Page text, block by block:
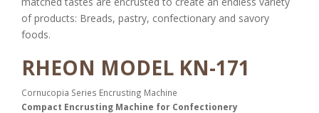
of products: Breads, pastry, confectionary and savory
foods.
RHEON MODEL KN-171
Cornucopia Series Encrusting Machine
Compact Encrusting Machine for Confectionery